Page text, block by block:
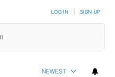
LOG IN SIGN UP
NEWEST